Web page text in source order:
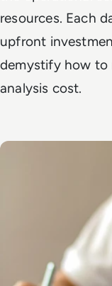
resources. Each
upfront
demystify how to
analysis cost.